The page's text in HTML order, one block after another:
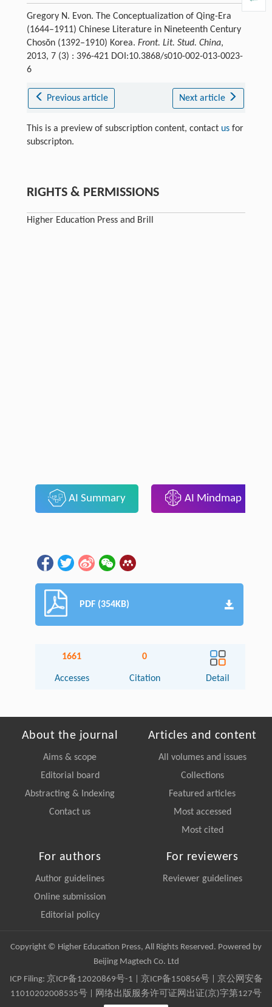
Gregory N. Evon. The Conceptualization of Qing-Era
(1644–1911) Chinese Literature in Nineteenth Century
Chosŏn (1392–1910) Korea. Front. Lit. Stud. China,
2013, 7 (3) : 396-421 DOI:10.3868/s010-002-013-0023-
6
Previous article Next article
This is a preview of subscription content, contact usfor
subscripton.
RIGHTS & PERMISSIONS
Higher Education Press and Brill
AI Summary AI Mindmap
PDF (354KB)
1661
Accesses
0
Citation Detail
About the journal
Aims & scope
Editorial board
Abstracting & Indexing
Contact us
Articles and content
All volumes and issues
Collections
Featured articles
Most accessed
Most cited
For authors
Author guidelines
Online submission
Editorial policy
For reviewers
Reviewer guidelines
Copyright © Higher Education Press, All Rights Reserved. Powered by
Beijing Magtech Co. Ltd
ICP Filing: 京ICP备12020869号-1 京ICP备150856号| 京公网安备
11010202008535号 | 网络出版服务许可证网出证(京)字第127号